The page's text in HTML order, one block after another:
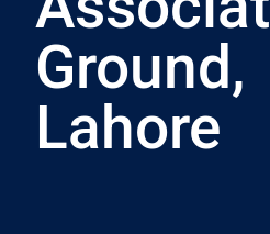
Ground,
Lahore